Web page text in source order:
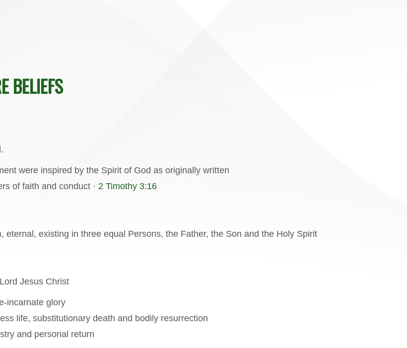
BELIEFS
were inspired by the Spirit of God as originally written
of faith and conduct · 2 Timothy 3:16
existing in three equal Persons, the Father, the Son and the Holy Spirit
Jesus Christ
incarnate glory
life, substitutionary death and bodily resurrection
and personal return